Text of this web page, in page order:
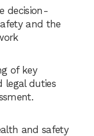
decision-
and the
of key
legal duties
and safety